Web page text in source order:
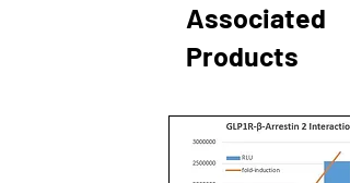
Associated
Products